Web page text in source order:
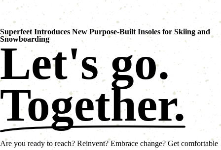
Superfeet Introduces New Purpose-Built Insoles for Skiing and
Snowboarding
Let's go.
Together.
Are you ready to reach? Reinvent? Embrace change? Get comfortable